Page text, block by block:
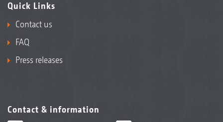
Quick Links
Contact us
FAQ
Press releases
Contact & information